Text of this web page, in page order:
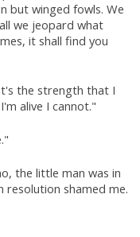
but winged fowls. We
we jeopard what
it shall find you
the strength that I
alive I cannot."
the little man was in
resolution shamed me.